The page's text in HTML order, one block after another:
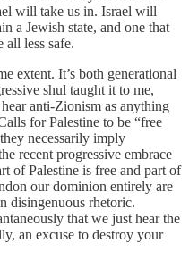
will take us in. Israel will
a Jewish state, and one that
all less safe.
extent. It’s both generational
shul taught it to me,
anti-Zionism as anything
for Palestine to be “free
necessarily imply
recent progressive embrace
of Palestine is free and part of
our dominion entirely are
disingenuous rhetoric.
that we just hear the
an excuse to destroy your